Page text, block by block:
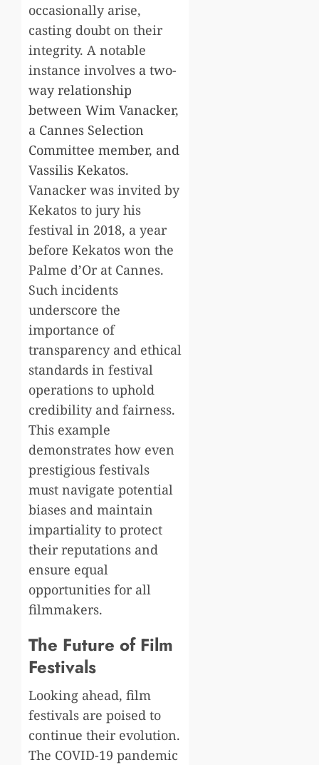
occasionally arise,
casting doubt on their
integrity. A notable
instance involves a two-
way relationship
between Wim Vanacker,
a Cannes Selection
Committee member, and
Vassilis Kekatos.
Vanacker was invited by
Kekatos to jury his
festival in 2018, a year
before Kekatos won the
Palme d’Or at Cannes.
Such incidents
underscore the
importance of
transparency and ethical
standards in festival
operations to uphold
credibility and fairness.
This example
demonstrates how even
prestigious festivals
must navigate potential
biases and maintain
impartiality to protect
their reputations and
ensure equal
opportunities for all
filmmakers.
The Future of Film
Festivals
Looking ahead, film
festivals are poised to
continue their evolution.
The COVID-19 pandemic